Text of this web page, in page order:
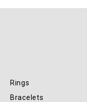
Rings
Bracelets